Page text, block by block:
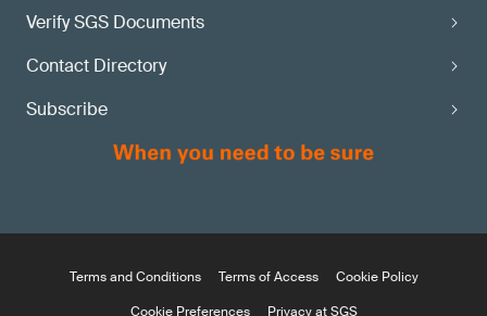
Verify SGS Documents
Contact Directory
Subscribe
Terms and Conditions Terms of Access
Cookie Policy
Cookie Preferences
Privacy at SGS